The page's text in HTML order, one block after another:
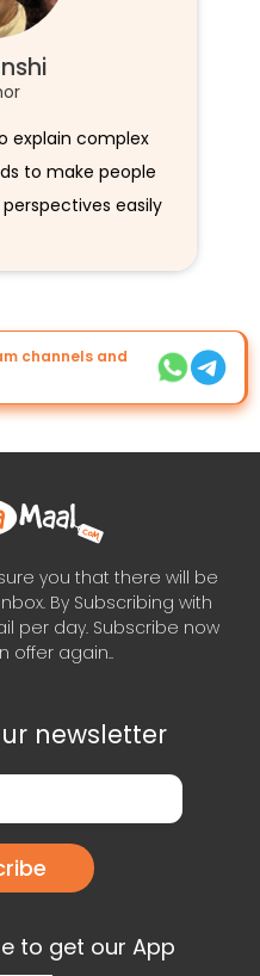
explain complex
to make people
easily
channels and
you that there will be
By Subscribing with
per day. Subscribe now
offer again..
newsletter
to get our App